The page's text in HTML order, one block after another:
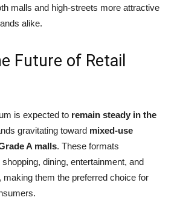
malls and high-streets more attractive
alike.
Future of Retail
is expected to remain steady in the
gravitating toward mixed-use
A malls. These formats
dining, entertainment, and
making them the preferred choice for